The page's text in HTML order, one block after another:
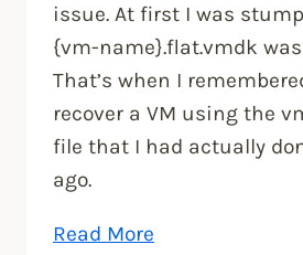
issue. At first I was
{vm-name}.flat.vmdk
That’s when I
recover a VM using the
file that I had actually
ago.
Read More